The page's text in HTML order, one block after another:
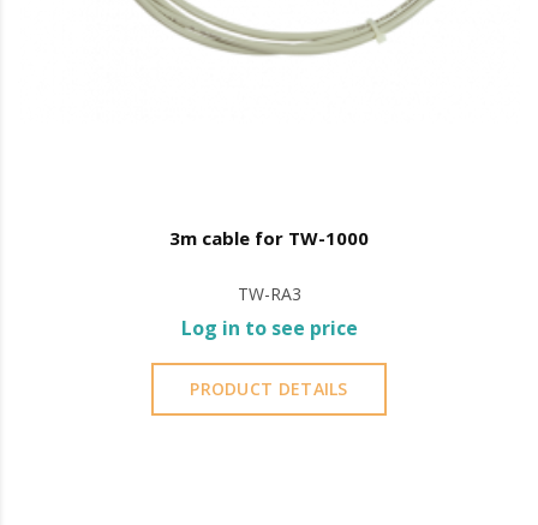
3m cable for TW-1000
TW-RA3
Log in to see price
PRODUCT DETAILS